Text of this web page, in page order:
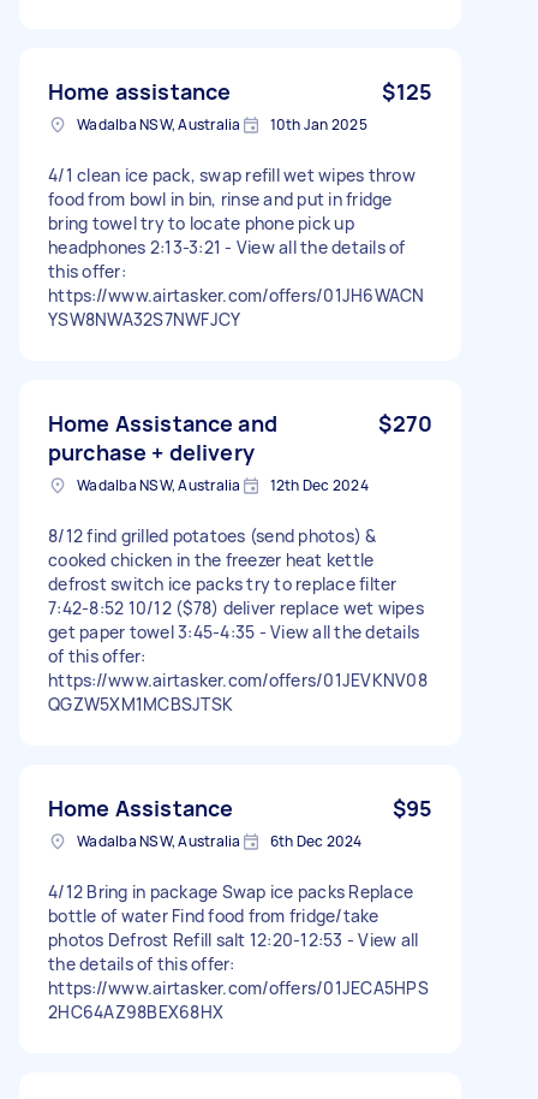
Home assistance $125
Wadalba NSW, Australia 10th Jan 2025
4/1 clean ice pack, swap refill wet wipes throw
food from bowl in bin, rinse and put in fridge
bring towel try to locate phone pick up
headphones 2:13-3:21 - View all the details of
this offer:
https://www.airtasker.com/offers/01JH6WACN
YSW8NWA32S7NWFJCY
Home Assistance and
purchase + delivery
$270
Wadalba NSW, Australia 12th Dec 2024
8/12 find grilled potatoes (send photos) &
cooked chicken in the freezer heat kettle
defrost switch ice packs try to replace filter
7:42-8:52 10/12 ($78) deliver replace wet wipes
get paper towel 3:45-4:35 - View all the details
of this offer:
https://www.airtasker.com/offers/01JEVKNV08
QGZW5XM1MCBSJTSK
Home Assistance $95
Wadalba NSW, Australia 6th Dec 2024
4/12 Bring in package Swap ice packs Replace
bottle of water Find food from fridge/take
photos Defrost Refill salt 12:20-12:53 - View all
the details of this offer:
https://www.airtasker.com/offers/01JECA5HPS
2HC64AZ98BEX68HX